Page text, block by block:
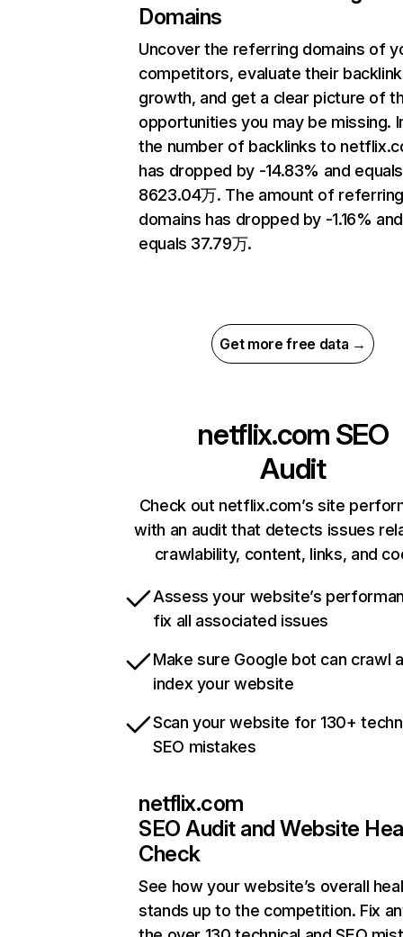
Domains
Uncover the referring domains of
competitors, evaluate their backlink
growth, and get a clear picture of
opportunities you may be missing.
the number of backlinks to
has dropped by -14.83% and equals
8623.04万. The amount of
domains has dropped by -1.16% and
equals 37.79万.
Get more free data →
netflix.com SEO
Audit
Check out netflix.com’s site
with an audit that detects issues
crawlability, content, links, and
Assess your website’s
fix all associated issues
Make sure Google bot can crawl
index your website
Scan your website for 130+
SEO mistakes
netflix.com
SEO Audit and Website
Check
See how your website’s overall
stands up to the competition. Fix